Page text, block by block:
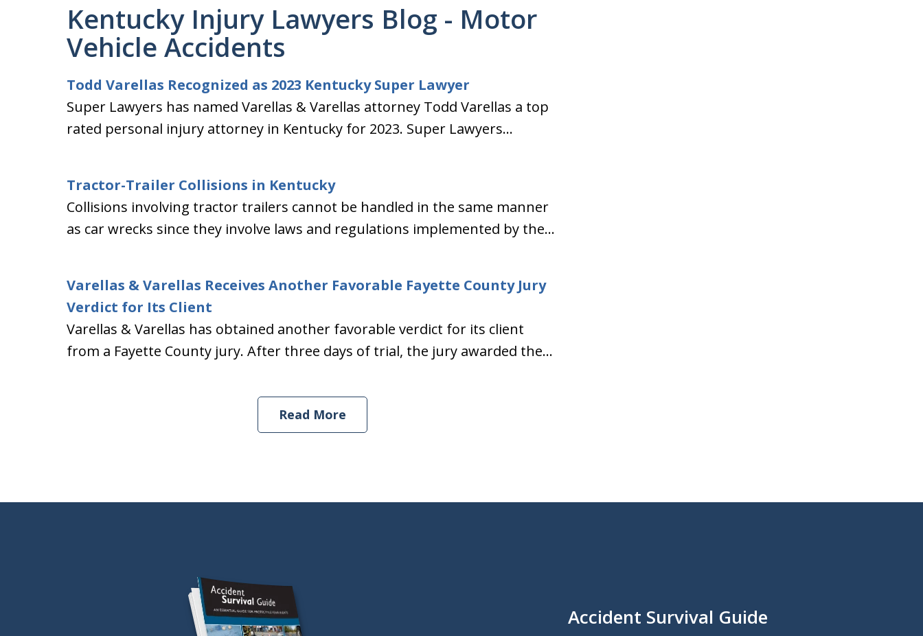
Kentucky Injury Lawyers Blog - Motor
Vehicle Accidents
Todd Varellas Recognized as 2023 Kentucky Super Lawyer
Super Lawyers has named Varellas & Varellas attorney Todd Varellas a top
rated personal injury attorney in Kentucky for 2023. Super Lawyers...
Tractor-Trailer Collisions in Kentucky
Collisions involving tractor trailers cannot be handled in the same manner
as car wrecks since they involve laws and regulations implemented by the...
Varellas & Varellas Receives Another Favorable Fayette County Jury
Verdict for Its Client
Varellas & Varellas has obtained another favorable verdict for its client
from a Fayette County jury. After three days of trial, the jury awarded the...
Read More
Accident Survival Guide